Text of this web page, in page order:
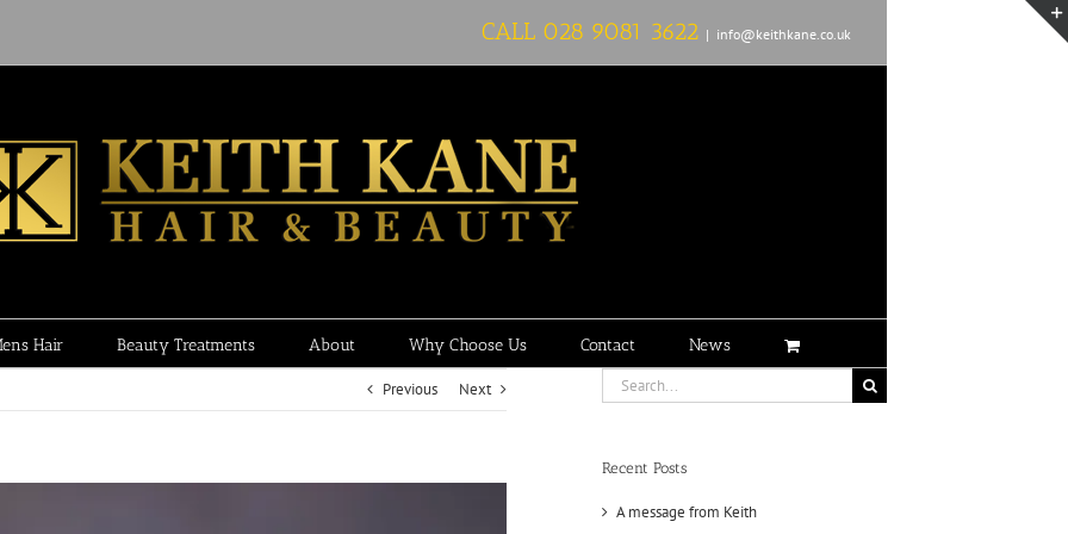
CALL 028 9081 3622 | info@keithkane.co.uk
Hair Beauty Treatments About Why Choose Us Contact News
Previous Next
Search
for:
Recent Posts
A message from Keith